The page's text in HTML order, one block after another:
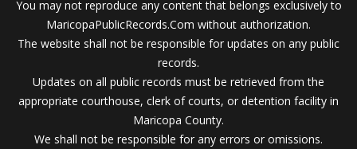
You may not reproduce any content that belongs exclusively to
MaricopaPublicRecords.Com without authorization.
The website shall not be responsible for updates on any public
records.
Updates on all public records must be retrieved from the
appropriate courthouse, clerk of courts, or detention facility in
Maricopa County.
We shall not be responsible for any errors or omissions.